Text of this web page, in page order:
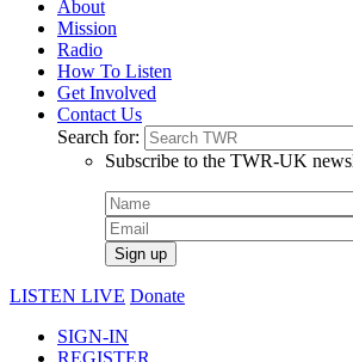
About
Mission
Radio
How To Listen
Get Involved
Contact Us
Search for:
Subscribe to the TWR-UK
LISTEN LIVE Donate
SIGN-IN
REGISTER